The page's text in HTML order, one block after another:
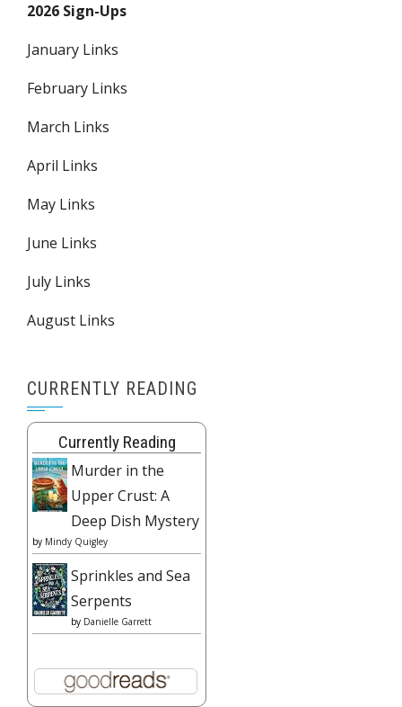
2026 Sign-Ups
January Links
February Links
March Links
April Links
May Links
June Links
July Links
August Links
CURRENTLY READING
Currently Reading
Murder in the
Upper Crust: A
Deep Dish Mystery
by Mindy Quigley
Sprinkles and Sea
Serpents
by Danielle Garrett